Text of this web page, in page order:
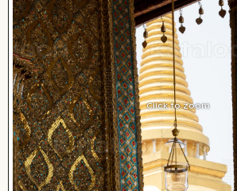
Click to zoom